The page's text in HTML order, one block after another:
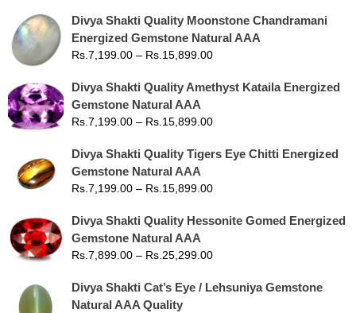
Divya Shakti Quality Moonstone Chandramani
Energized Gemstone Natural AAA
Rs.7,199.00 – Rs.15,899.00
Divya Shakti Quality Amethyst Kataila Energized
Gemstone Natural AAA
Rs.7,199.00 – Rs.15,899.00
Divya Shakti Quality Tigers Eye Chitti Energized
Gemstone Natural AAA
Rs.7,199.00 – Rs.15,899.00
Divya Shakti Quality Hessonite Gomed Energized
Gemstone Natural AAA
Rs.7,899.00 – Rs.25,299.00
Divya Shakti Cat’s Eye / Lehsuniya Gemstone
Natural AAA Quality